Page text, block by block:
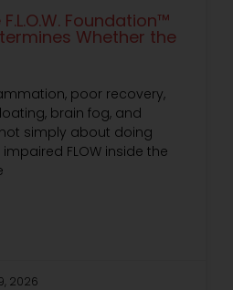
Foundation™
Whether the
poor recovery,
brain fog, and
simply about doing
FLOW inside the
2026